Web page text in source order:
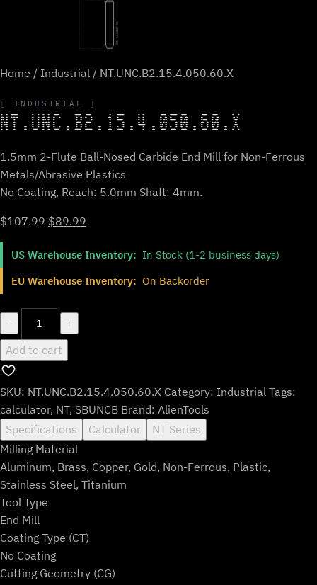
Home / Industrial / NT.UNC.B2.15.4.050.60.X
INDUSTRIAL
NT.UNC.B2.15.4.050.60.X
1.5mm 2-Flute Ball-Nosed Carbide End Mill for Non-Ferrous
Metals/Abrasive Plastics
No Coating, Reach: 5.0mm Shaft: 4mm.
$107.99 Original
was:
$89.99
is:
US Warehouse Inventory: In Stock (1-2 business days)
EU Warehouse Inventory: On Backorder
−
NT.UNC.B2.15.4.050.60.X
quantity
+
Add to cart
SKU: NT.UNC.B2.15.4.050.60.X Category: Industrial Tags:
calculator, NT, SBUNCB Brand: AlienTools
Specifications
Calculator
NT Series
Milling Material
Aluminum, Brass, Copper, Gold, Non-Ferrous, Plastic,
Stainless Steel, Titanium
Tool Type
End Mill
Coating Type (CT)
No Coating
Cutting Geometry (CG)